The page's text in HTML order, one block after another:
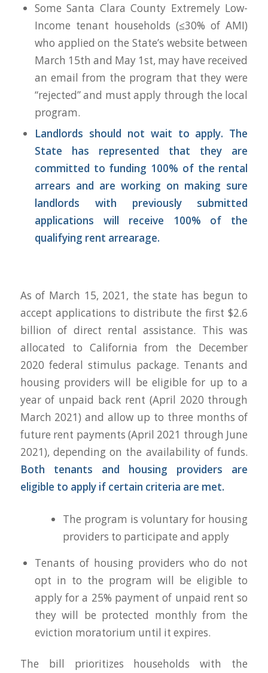
Some Santa Clara County Extremely Low-
Income tenant households (≤30% of AMI)
who applied on the State’s website between
March 15th and May 1st, may have received
an email from the program that they were
“rejected” and must apply through the local
program.
Landlords should not wait to apply. The
State has represented that they are
committed to funding 100% of the rental
arrears and are working on making sure
landlords with previously submitted
applications will receive 100% of the
qualifying rent arrearage.
As of March 15, 2021, the state has begun to
accept applications to distribute the first $2.6
billion of direct rental assistance. This was
allocated to California from the December
2020 federal stimulus package. Tenants and
housing providers will be eligible for up to a
year of unpaid back rent (April 2020 through
March 2021) and allow up to three months of
future rent payments (April 2021 through June
2021), depending on the availability of funds.
Both tenants and housing providers are
eligible to apply if certain criteria are met.
The program is voluntary for housing
providers to participate and apply
Tenants of housing providers who do not
opt in to the program will be eligible to
apply for a 25% payment of unpaid rent so
they will be protected monthly from the
eviction moratorium until it expires.
The bill prioritizes households with the